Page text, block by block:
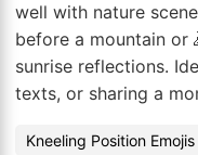
well with nature
before a mountain or
sunrise reflections.
texts, or sharing a
Kneeling Position Emojis